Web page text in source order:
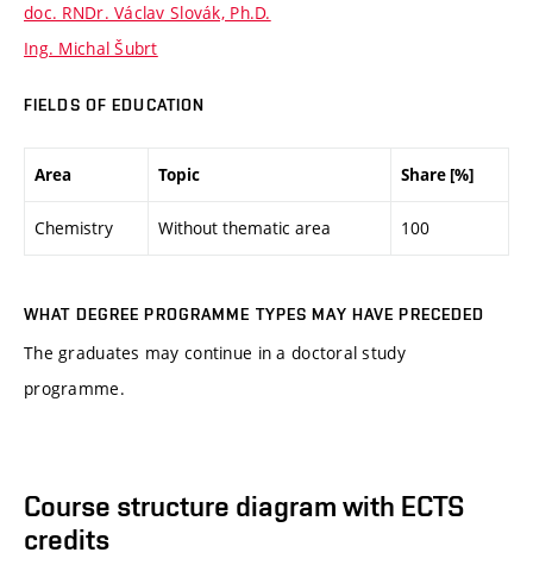
doc. RNDr. Václav Slovák, Ph.D.
Ing. Michal Šubrt
FIELDS OF EDUCATION
Area Topic Share [%]
Chemistry Without thematic area 100
WHAT DEGREE PROGRAMME TYPES MAY HAVE PRECEDED
The graduates may continue in a doctoral study
programme.
Course structure diagram with ECTS
credits